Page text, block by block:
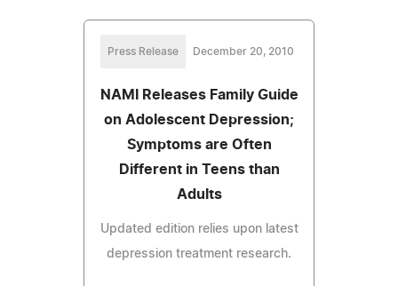
Press Release December 20, 2010
NAMI Releases Family Guide
on Adolescent Depression;
Symptoms are Often
Different in Teens than
Adults
Updated edition relies upon latest
depression treatment research.